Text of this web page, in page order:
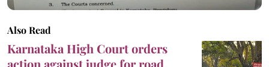
Also Read
Karnataka High Court orders
action against judge for road